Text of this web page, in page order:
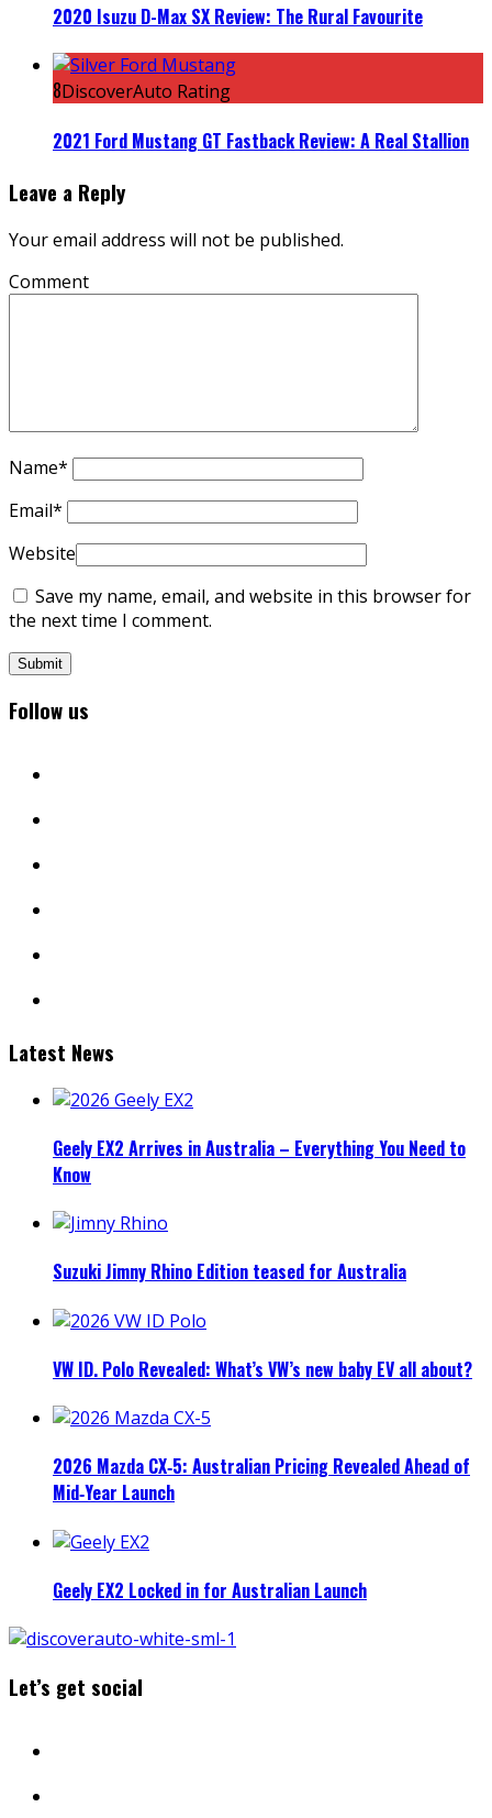
2020 Isuzu D-Max SX Review: The Rural Favourite
8DiscoverAuto Rating
2021 Ford Mustang GT Fastback Review: A Real Stallion
Leave a Reply
Your email address will not be published.
Comment
Name*
Email*
Website
Save my name, email, and website in this browser for
the next time I comment.
Follow us
Latest News
Geely EX2 Arrives in Australia – Everything You Need to
Know
Suzuki Jimny Rhino Edition teased for Australia
VW ID. Polo Revealed: What’s VW’s new baby EV all about?
2026 Mazda CX‑5: Australian Pricing Revealed Ahead of
Mid‑Year Launch
Geely EX2 Locked in for Australian Launch
Let’s get social